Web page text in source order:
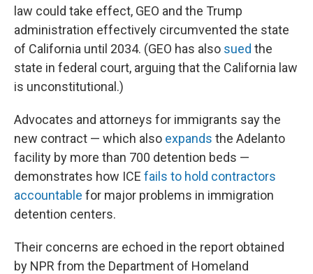
law could take effect, GEO and the Trump
administration effectively circumvented the state
of California until 2034. (GEO has also sued the
state in federal court, arguing that the California law
is unconstitutional.)
Advocates and attorneys for immigrants say the
new contract — which also expands the Adelanto
facility by more than 700 detention beds —
demonstrates how ICE fails to hold contractors
accountable for major problems in immigration
detention centers.
Their concerns are echoed in the report obtained
by NPR from the Department of Homeland